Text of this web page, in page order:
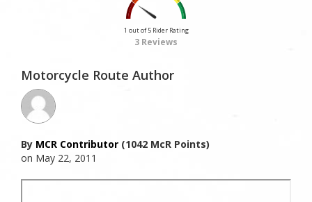
1 out of 5 Rider Rating
3 Reviews
Motorcycle Route Author
By MCR Contributor (1042 McR Points)
on May 22, 2011